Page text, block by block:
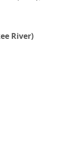
River)